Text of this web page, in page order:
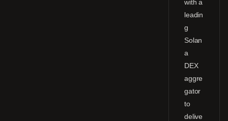
with a
leadin
g
Solan
a
DEX
aggre
gator
to
delive